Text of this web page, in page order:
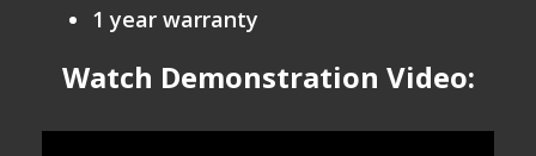
1 year warranty
Watch Demonstration Video: